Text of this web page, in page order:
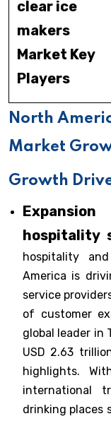
clear ice
makers
Market Key
Players
North
Market
Growth
hospitality
hospitality
America is
service
of customer
global leader in
USD 2.63
highlights.
international
drinking places